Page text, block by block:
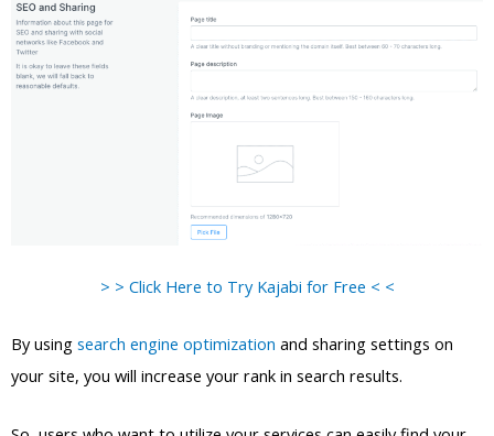
> > Click Here to Try Kajabi for Free < <
By using search engine optimization and sharing settings on
your site, you will increase your rank in search results.